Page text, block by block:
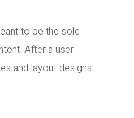
to be the sole
After a user
and layout designs